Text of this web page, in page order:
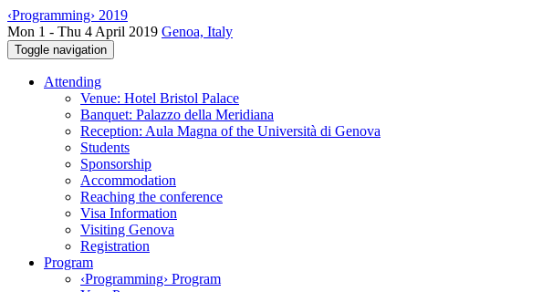
‹Programming› 2019
Mon 1 - Thu 4 April 2019 Genoa, Italy
Toggle navigation
Attending
Venue: Hotel Bristol Palace
Banquet: Palazzo della Meridiana
Reception: Aula Magna of the Università di Genova
Students
Sponsorship
Accommodation
Reaching the conference
Visa Information
Visiting Genova
Registration
Program
‹Programming› Program